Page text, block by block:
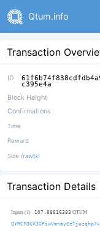
Qtum.info
Transaction
ID
c395e4a
Block Height
Confirmations
Time
Reward
Size (rawtx)
Transaction Details
Inputs (1) 107.88816383 QTUM